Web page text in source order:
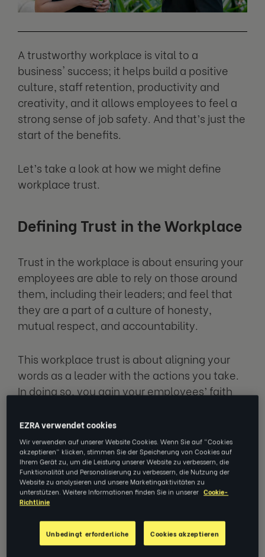
A trustworthy workplace is vital to a
business' success; it helps build a positive
culture, staff retention, productivity and
creativity, and it allows employees to feel a
strong sense of job safety. And that’s just the
start of the benefits.
Let’s take a look at how we might define
workplace trust.
Defining Trust in the Workplace
Trust in the workplace is about ensuring your
employees are able to rely on those around
them, including their leaders; and feel that
they are a part of a culture of honesty,
mutual respect, and accountability.
This workplace trust is about aligning your
words as a leader with the actions you take.
In doing so, you gain your employees’ faith
confidence in your decisions. If actions and
words aren’t aligned, employees may feel
disengaged and less motivated.
Trust in the workplace can be split into two
definitive types. The first is practical trust,
which is earned through hard work; you show
up, stick to deadlines, and autonomously
EZRA verwendet cookies
Wir verwenden auf unserer Website Cookies. Wenn Sie auf "Cookies
akzeptieren" klicken, stimmen Sie der Speicherung von Cookies auf
Ihrem Gerät zu, um die Leistung unserer Website zu verbessern, die
Funktionalität und Personalisierung zu verbessern, die Nutzung der
Website zu analysieren und unsere Marketingaktivitäten zu
unterstützen. Weitere Informationen finden Sie in unserer Cookie-
Richtlinie
Unbedingt erforderliche Cookies akzeptieren